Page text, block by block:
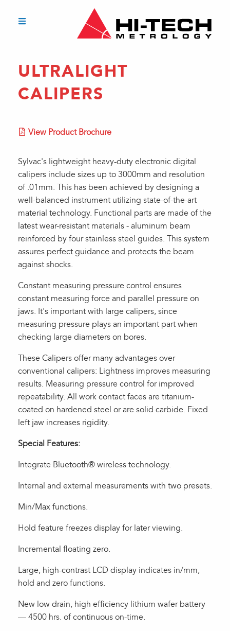
ULTRALIGHT
CALIPERS
View Product Brochure
Sylvac's lightweight heavy-duty electronic digital
calipers include sizes up to 3000mm and resolution
of .01mm. This has been achieved by designing a
well-balanced instrument utilizing state-of-the-art
material technology. Functional parts are made of the
latest wear-resistant materials - aluminum beam
reinforced by four stainless steel guides. This system
assures perfect guidance and protects the beam
against shocks.
Constant measuring pressure control ensures
constant measuring force and parallel pressure on
jaws. It's important with large calipers, since
measuring pressure plays an important part when
checking large diameters on bores.
These Calipers offer many advantages over
conventional calipers: Lightness improves measuring
results. Measuring pressure control for improved
repeatability. All work contact faces are titanium-
coated on hardened steel or are solid carbide. Fixed
left jaw increases rigidity.
Special Features:
Integrate Bluetooth® wireless technology.
Internal and external measurements with two presets.
Min/Max functions.
Hold feature freezes display for later viewing.
Incremental floating zero.
Large, high-contrast LCD display indicates in/mm,
hold and zero functions.
New low drain, high efficiency lithium wafer battery
— 4500 hrs. of continuous on-time.